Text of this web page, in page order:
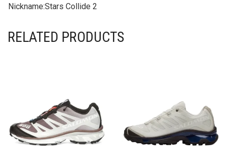
Nickname:Stars Collide 2
RELATED PRODUCTS